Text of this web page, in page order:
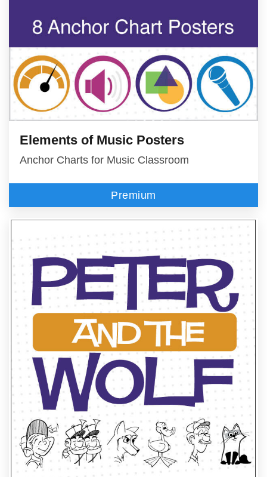
Elements of Music Posters
Anchor Charts for Music Classroom
Premium